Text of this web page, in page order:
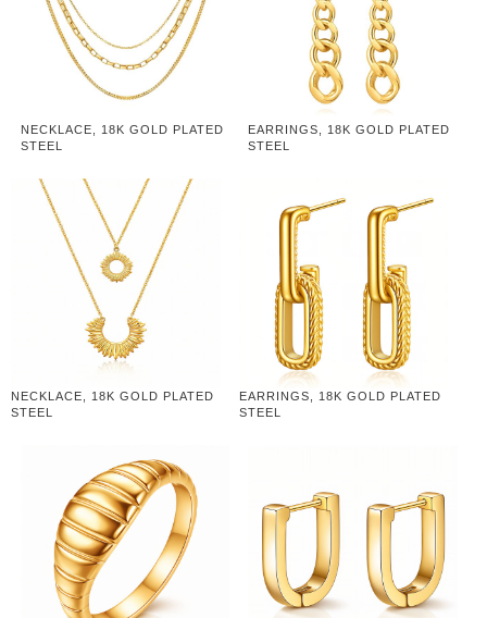
NECKLACE, 18K GOLD PLATED
STEEL
EARRINGS, 18K GOLD PLATED
STEEL
NECKLACE, 18K GOLD PLATED
STEEL
EARRINGS, 18K GOLD PLATED
STEEL